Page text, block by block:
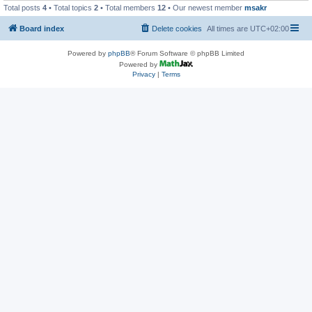
Total posts 4 • Total topics 2 • Total members 12 • Our newest member msakr
Board index All times are UTC+02:00
Delete cookies
Powered by phpBB® Forum Software © phpBB Limited
Powered by
Privacy| Terms